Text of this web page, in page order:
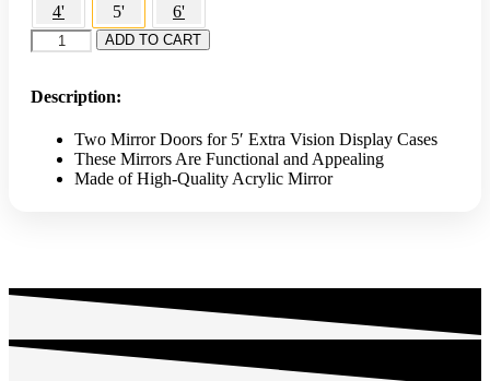
4'
5'
6'
5'
Extra
Mirror
Panels
quantity
ADD TO CART
Description:
Two Mirror Doors for 5′ Extra Vision Display Cases
These Mirrors Are Functional and Appealing
Made of High-Quality Acrylic Mirror